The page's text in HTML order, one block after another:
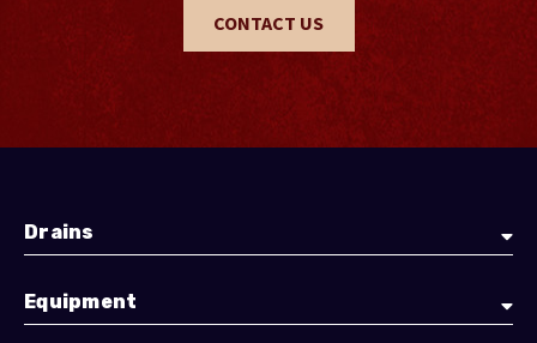
CONTACT US
Drains
Equipment